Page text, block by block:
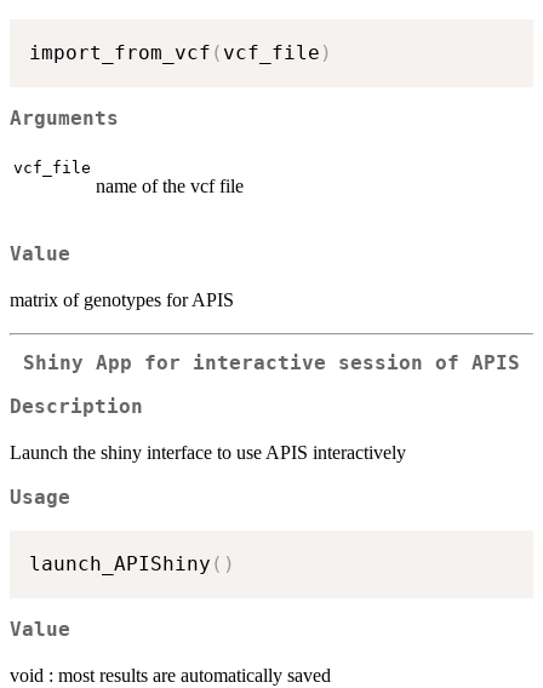
import_from_vcf ( vcf_file )
Arguments
vcf_file
name of the vcf file
Value
matrix of genotypes for APIS
Shiny App for interactive session of APIS
Description
Launch the shiny interface to use APIS interactively
Usage
launch_APIShiny ( )
Value
void : most results are automatically saved